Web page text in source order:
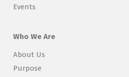
Events
Who We Are
About Us
Purpose